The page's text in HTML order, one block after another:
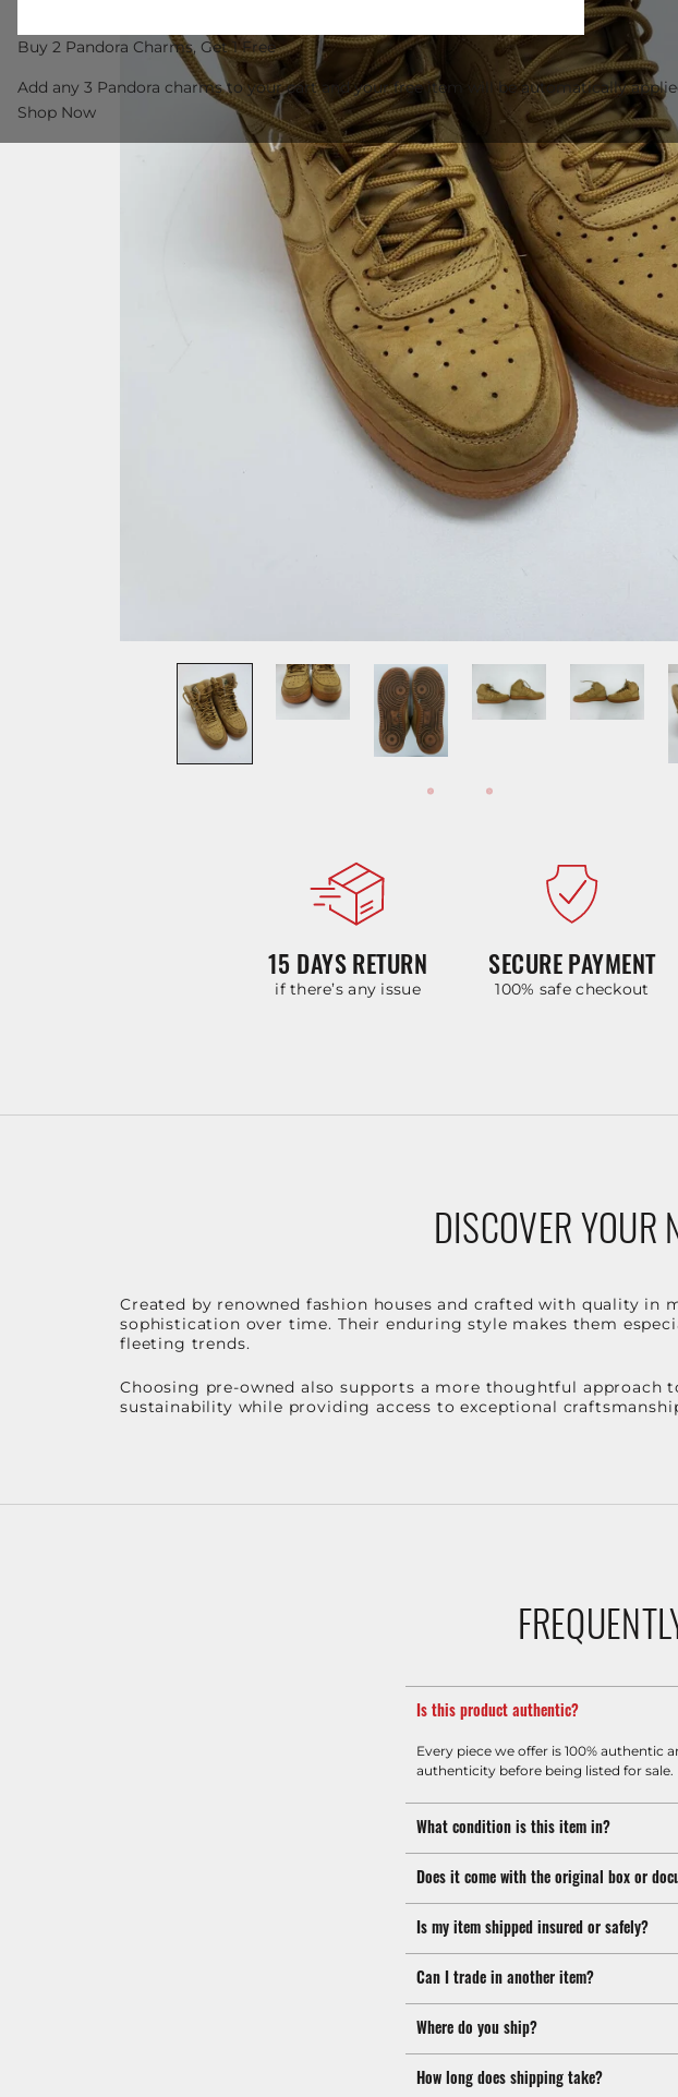
15 DAYS RETURN
if there’s any issue
SECURE PAYMENT
100% safe checkout
DISCOVER YOUR
Created by renowned fashion houses and crafted with quality
sophistication over time. Their enduring style makes them
fleeting trends.
Choosing pre-owned also supports a more thoughtful approach
sustainability while providing access to exceptional
Is this product authentic?
Every piece we offer is 100% authentic
authenticity before being listed for sale.
What condition is this item in?
Does it come with the original box or
Is my item shipped insured or safely?
Can I trade in another item?
Where do you ship?
How long does shipping take?
Buy 2 Pandora Charms, Get 1 Free
Add any 3 Pandora charms to your cart and your free item will be automatically
Shop Now